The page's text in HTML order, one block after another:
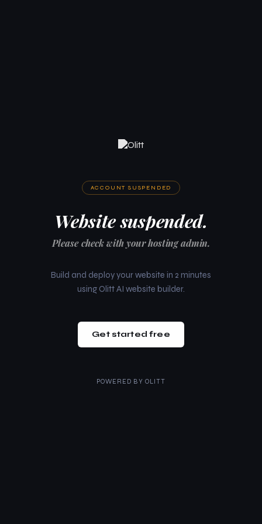
ACCOUNT SUSPENDED
Website suspended.
Please check with your hosting admin.
Build and deploy your website in 2 minutes
using Olitt AI website builder.
Get started free
POWERED BY OLITT